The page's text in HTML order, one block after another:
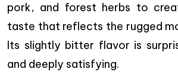
pork, and forest herbs to
taste that reflects the rugged
Its slightly bitter flavor is
and deeply satisfying.